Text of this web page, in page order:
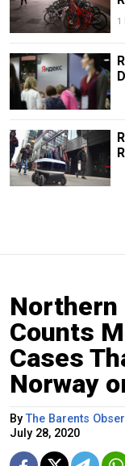
1
Northern
Counts
Cases
Norway
ByThe Barents
July 28, 2020